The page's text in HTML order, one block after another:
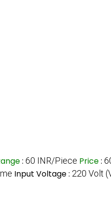
: 60 INR/Piece Price:
Input Voltage : 220 Volt